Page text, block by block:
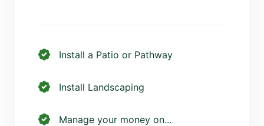
Install a Patio or Pathway
Install Landscaping
Manage your money on...